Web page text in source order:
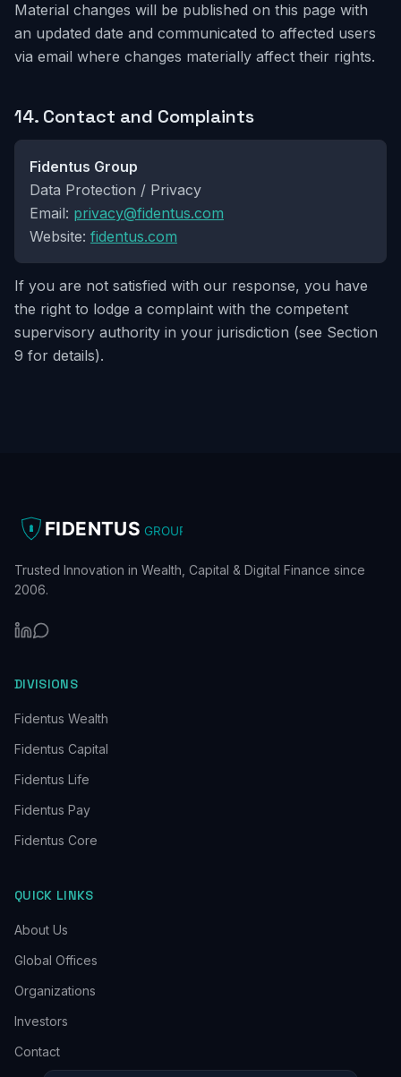
Material changes will be published on this page with
an updated date and communicated to affected users
via email where changes materially affect their rights.
14. Contact and Complaints
Fidentus Group
Data Protection / Privacy
Email: privacy@fidentus.com
Website: fidentus.com
If you are not satisfied with our response, you have
the right to lodge a complaint with the competent
supervisory authority in your jurisdiction (see Section
9 for details).
FIDENTUS GROUP
Trusted Innovation in Wealth, Capital & Digital Finance since
2006.
DIVISIONS
Fidentus Wealth
Fidentus Capital
Fidentus Life
Fidentus Pay
Fidentus Core
QUICK LINKS
About Us
Global Offices
Organizations
Investors
Contact